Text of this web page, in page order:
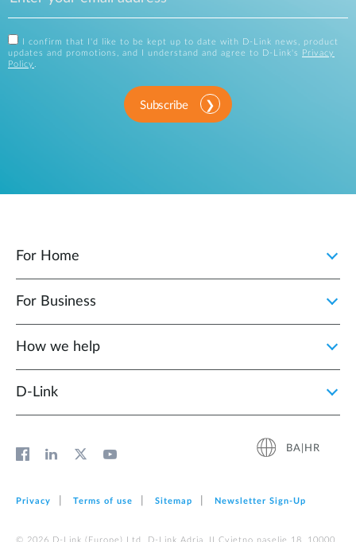
I confirm that I'd like to be kept up to date with D-Link news, product
updates and promotions, and I understand and agree to D-Link's
Privacy
Policy .
Subscribe
For Home
For Business
How we help
D‑Link
BA|HR
Privacy Terms of use Sitemap Newsletter Sign‑Up